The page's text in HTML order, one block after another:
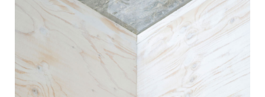
Instagram
info@samtisdall.co.uk
07769 705890